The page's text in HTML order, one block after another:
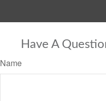
Have A
Name